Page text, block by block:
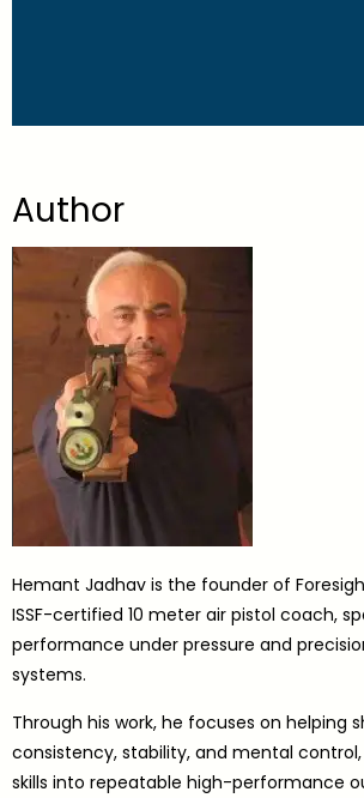
Author
Hemant Jadhav is the founder of
ISSF-certified 10 meter air pistol coach,
performance under pressure and
systems.
Through his work, he focuses on helping
consistency, stability, and mental
skills into repeatable high-performance